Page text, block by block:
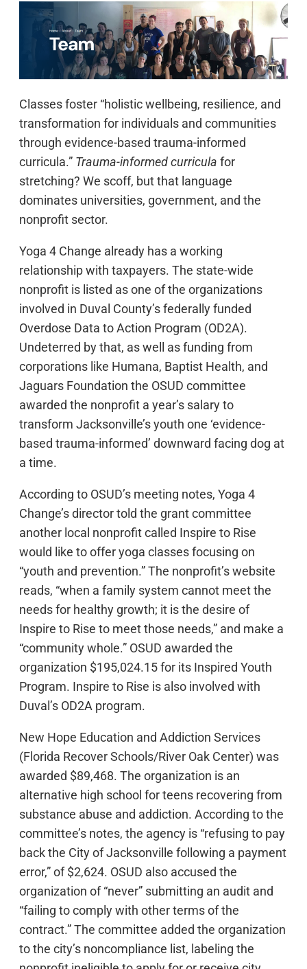
Classes foster “holistic wellbeing, resilience, and
transformation for individuals and communities
through evidence-based trauma-informed
curricula.” Trauma-informed curricula for
stretching? We scoff, but that language
dominates universities, government, and the
nonprofit sector.
Yoga 4 Change already has a working
relationship with taxpayers. The state-wide
nonprofit is listed as one of the organizations
involved in Duval County’s federally funded
Overdose Data to Action Program (OD2A).
Undeterred by that, as well as funding from
corporations like Humana, Baptist Health, and
Jaguars Foundation the OSUD committee
awarded the nonprofit a year’s salary to
transform Jacksonville’s youth one ‘evidence-
based trauma-informed’ downward facing dog at
a time.
According to OSUD’s meeting notes, Yoga 4
Change’s director told the grant committee
another local nonprofit called Inspire to Rise
would like to offer yoga classes focusing on
“youth and prevention.” The nonprofit’s website
reads, “when a family system cannot meet the
needs for healthy growth; it is the desire of
Inspire to Rise to meet those needs,” and make a
“community whole.” OSUD awarded the
organization $195,024.15 for its Inspired Youth
Program. Inspire to Rise is also involved with
Duval’s OD2A program.
New Hope Education and Addiction Services
(Florida Recover Schools/River Oak Center) was
awarded $89,468. The organization is an
alternative high school for teens recovering from
substance abuse and addiction. According to the
committee’s notes, the agency is “refusing to pay
back the City of Jacksonville following a payment
error,” of $2,624. OSUD also accused the
organization of “never” submitting an audit and
“failing to comply with other terms of the
contract.” The committee added the organization
to the city’s noncompliance list, labeling the